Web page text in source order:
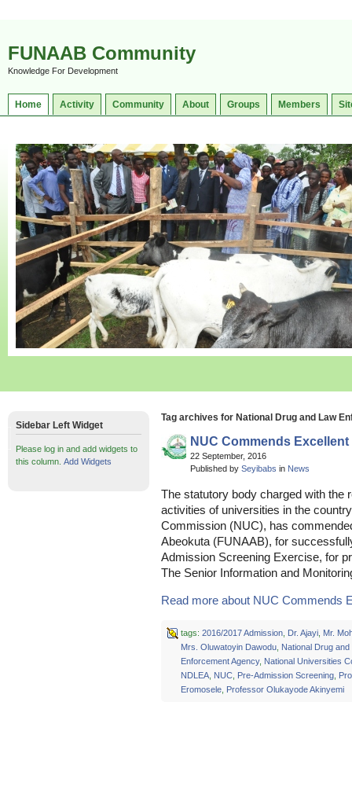
FUNAAB Community
Knowledge For Development
Home Activity Community About Groups Members
Tag archives for National Drug and Law
NUC Commends
22 September, 2016
Published by Seyibabs in News
The statutory body charged with the
activities of universities in the
Commission (NUC), has
Abeokuta (FUNAAB), for
Admission Screening Exercise, for
The Senior Information and
Read more about NUC Commends
tags: 2016/2017 Admission, Dr. Ajayi, Mr.
Mrs. Oluwatoyin Dawodu, National Drug and
Enforcement Agency, National Universities
NDLEA, NUC, Pre-Admission Screening,
Eromosele, Professor Olukayode Akinyemi
Sidebar Left Widget
Please log in and add widgets to
this column. Add Widgets